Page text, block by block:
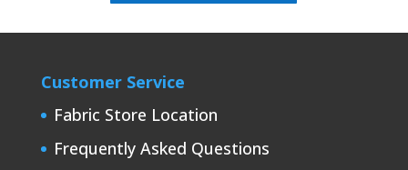
Customer Service
Fabric Store Location
Frequently Asked Questions